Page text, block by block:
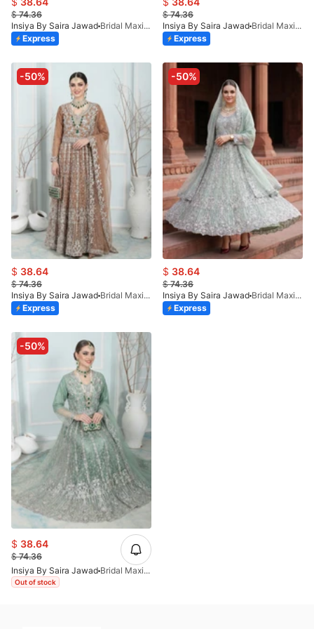
$74.36
Insiya By Saira Jawad
Bridal Maxi - Pink - 220
Express
$74.36
Insiya By Saira Jawad
Bridal Maxi - Indian Pink - 220
Express
-50%
$ 38.64
$74.36
Insiya By Saira Jawad
Bridal Maxi - Brown - 220
Express
-50%
$ 38.64
$74.36
Insiya By Saira Jawad
Bridal Maxi - Tea Green - 220
Express
-50%
$ 38.64
$74.36
Insiya By Saira Jawad
Bridal Maxi - Moss Green - 220
Out of stock